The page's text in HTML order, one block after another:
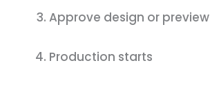
Approve design or preview
Production starts